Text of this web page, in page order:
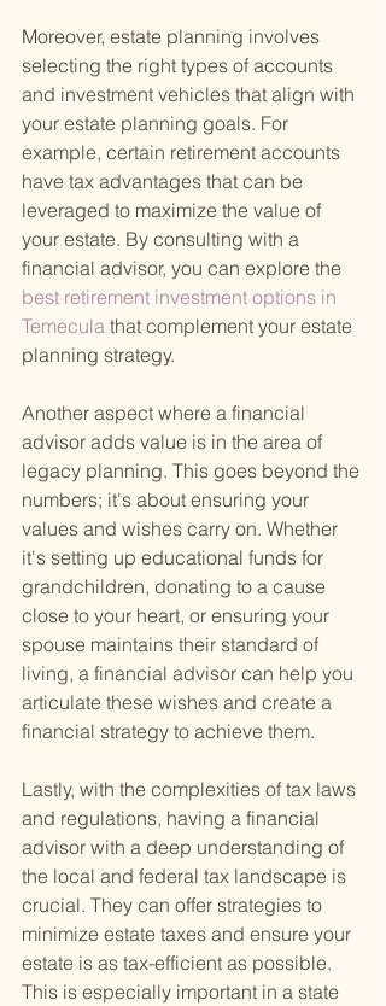
Moreover, estate planning involves
selecting the right types of accounts
and investment vehicles that align with
your estate planning goals. For
example, certain retirement accounts
have tax advantages that can be
leveraged to maximize the value of
your estate. By consulting with a
financial advisor, you can explore the
best retirement investment options in
Temecula that complement your estate
planning strategy.
Another aspect where a financial
advisor adds value is in the area of
legacy planning. This goes beyond the
numbers; it's about ensuring your
values and wishes carry on. Whether
it's setting up educational funds for
grandchildren, donating to a cause
close to your heart, or ensuring your
spouse maintains their standard of
living, a financial advisor can help you
articulate these wishes and create a
financial strategy to achieve them.
Lastly, with the complexities of tax laws
and regulations, having a financial
advisor with a deep understanding of
the local and federal tax landscape is
crucial. They can offer strategies to
minimize estate taxes and ensure your
estate is as tax-efficient as possible.
This is especially important in a state